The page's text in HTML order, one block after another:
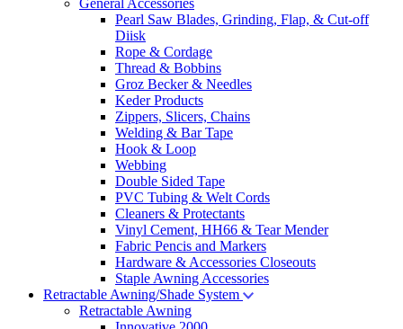
Pearl Saw Blades, Grinding, Flap, & Cut-off
Diisk
Rope & Cordage
Thread & Bobbins
Groz Becker & Needles
Keder Products
Zippers, Slicers, Chains
Welding & Bar Tape
Hook & Loop
Webbing
Double Sided Tape
PVC Tubing & Welt Cords
Cleaners & Protectants
Vinyl Cement, HH66 & Tear Mender
Fabric Pencis and Markers
Hardware & Accessories Closeouts
Staple Awning Accessories
Retractable Awning/Shade System
Retractable Awning